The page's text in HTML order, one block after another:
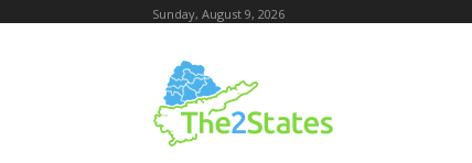
Sunday, August 9, 2026